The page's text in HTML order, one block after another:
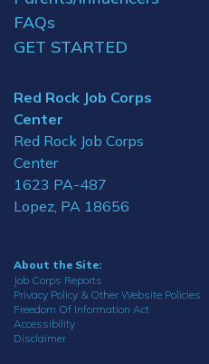
FAQs
GET STARTED
Red Rock Job Corps
Center
Red Rock Job Corps
Center
1623 PA-487
Lopez, PA 18656
About the Site:
Job Corps Reports
Privacy Policy & Other Website Policies
Freedom Of Information Act
Accessibility
Disclaimer